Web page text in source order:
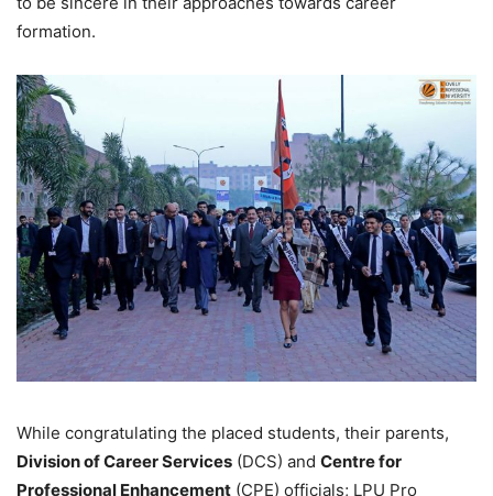
formation.
While congratulating the placed students, their parents,
Division of Career Services (DCS) and Centre for
Professional Enhancement (CPE) officials; LPU Pro